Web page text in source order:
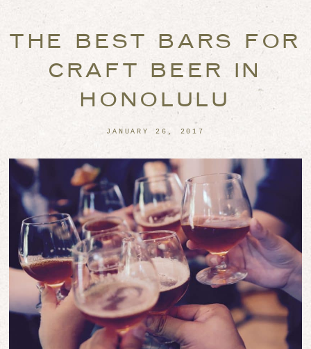
THE BEST BARS FOR
CRAFT BEER IN
HONOLULU
JANUARY 26, 2017